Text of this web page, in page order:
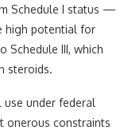
Schedule I status —
high potential for
Schedule III, which
steroids.
under federal
onerous constraints